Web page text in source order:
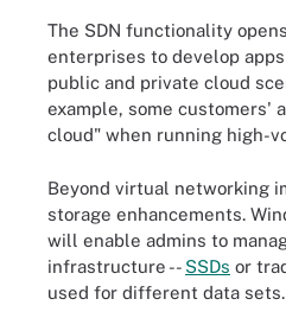
The SDN functionality
enterprises to develop
public and private cloud
example, some customers'
cloud" when running high-
Beyond virtual networking
storage enhancements.
will enable admins to
infrastructure -- SSDs or
used for different data sets.